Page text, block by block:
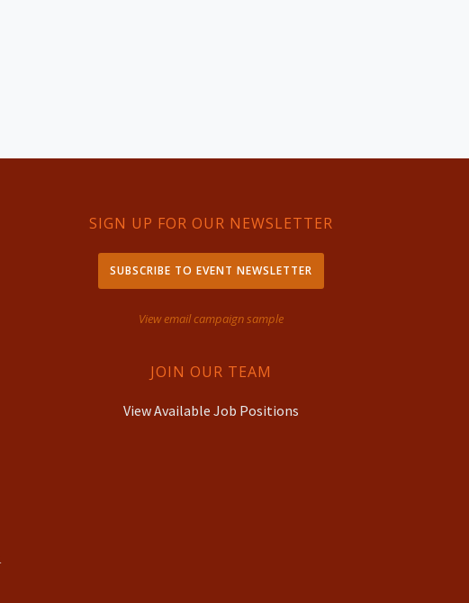
SIGN UP FOR OUR NEWSLETTER
SUBSCRIBE TO EVENT NEWSLETTER
View email campaign sample
JOIN OUR TEAM
View Available Job Positions